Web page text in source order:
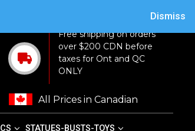
Free shipping on orders
over $200 CDN before
taxes for Ont and QC
ONLY
All Prices in Canadian
STATUES-BUSTS-TOYS
Dismiss